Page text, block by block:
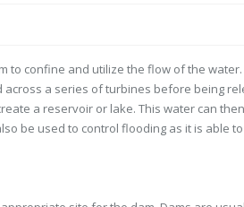
to confine and utilize the flow of the
a series of turbines before being
a reservoir or lake. This water can
be used to control flooding as it is able